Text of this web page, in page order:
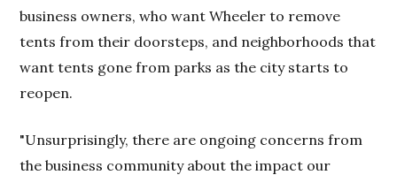
business owners, who want Wheeler to remove
tents from their doorsteps, and neighborhoods that
want tents gone from parks as the city starts to
reopen.
"Unsurprisingly, there are ongoing concerns from
the business community about the impact our